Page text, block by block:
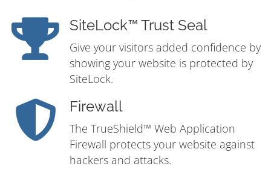
SiteLock™ Trust Seal
Give your visitors added confidence by
showing your website is protected by
SiteLock.
Firewall
The TrueShield™ Web Application
Firewall protects your website against
hackers and attacks.